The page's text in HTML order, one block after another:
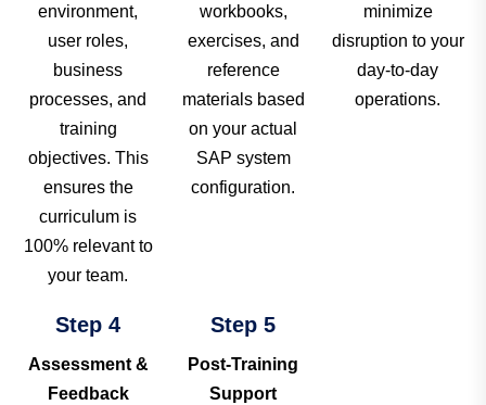
environment,
user roles,
business
processes, and
training
objectives. This
ensures the
curriculum is
100% relevant to
your team.
workbooks,
exercises, and
reference
materials based
on your actual
SAP system
configuration.
minimize
disruption to your
day-to-day
operations.
Step 4
Assessment &
Feedback
Step 5
Post-Training
Support